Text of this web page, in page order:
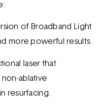
of Broadband Light
more powerful results.
laser that
ablative
resurfacing.